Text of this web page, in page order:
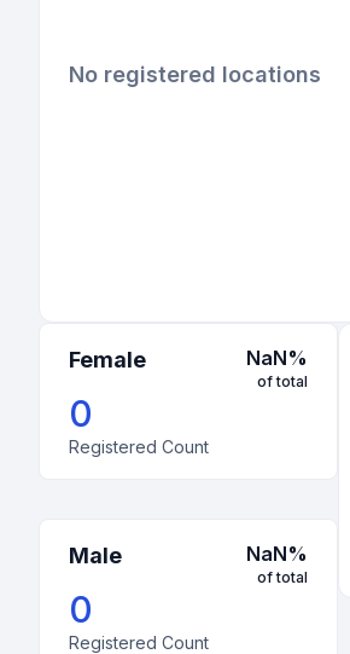
No registered locations
Female NaN%
of total
0
Registered Count
Male NaN%
of total
0
Registered Count